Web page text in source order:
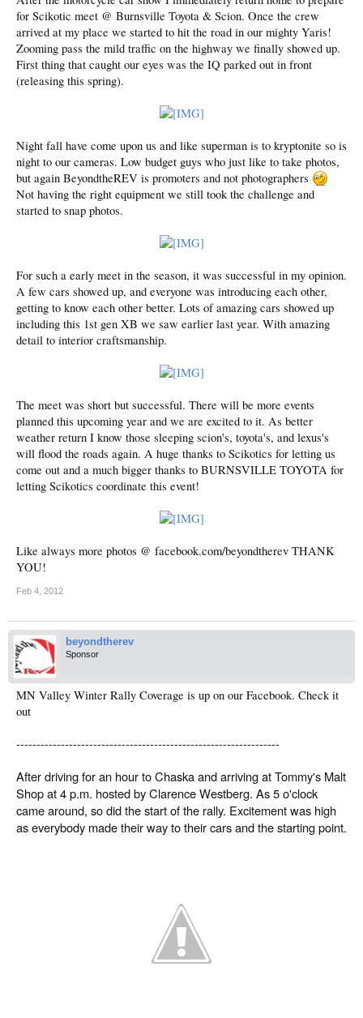
for Scikotic meet @ Burnsville Toyota & Scion. Once the crew
arrived at my place we started to hit the road in our mighty Yaris!
Zooming pass the mild traffic on the highway we finally showed up.
First thing that caught our eyes was the IQ parked out in front
(releasing this spring).
Night fall have come upon us and like superman is to kryptonite so is
night to our cameras. Low budget guys who just like to take photos,
but again BeyondtheREV is promoters and not photographers
Not having the right equipment we still took the challenge and
started to snap photos.
For such a early meet in the season, it was successful in my opinion.
A few cars showed up, and everyone was introducing each other,
getting to know each other better. Lots of amazing cars showed up
including this 1st gen XB we saw earlier last year. With amazing
detail to interior craftsmanship.
The meet was short but successful. There will be more events
planned this upcoming year and we are excited to it. As better
weather return I know those sleeping scion's, toyota's, and lexus's
will flood the roads again. A huge thanks to Scikotics for letting us
come out and a much bigger thanks to BURNSVILLE TOYOTA for
letting Scikotics coordinate this event!
Like always more photos @ facebook.com/beyondtherev THANK
YOU!
Feb 4, 2012
beyondtherev
Sponsor
MN Valley Winter Rally Coverage is up on our Facebook. Check it
out
-----------------------------------------------------------------
After driving for an hour to Chaska and arriving at Tommy's Malt
Shop at 4 p.m. hosted by Clarence Westberg. As 5 o'clock
came around, so did the start of the rally. Excitement was high
as everybody made their way to their cars and the starting point.